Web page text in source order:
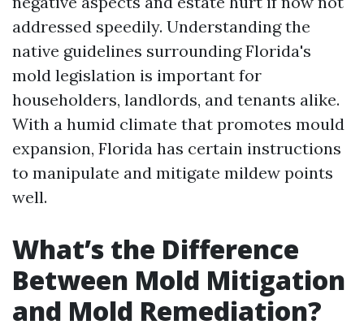
addressed speedily. Understanding the
native guidelines surrounding Florida's
mold legislation is important for
householders, landlords, and tenants alike.
With a humid climate that promotes mould
expansion, Florida has certain instructions
to manipulate and mitigate mildew points
well.
What’s the Difference
Between Mold Mitigation
and Mold Remediation?